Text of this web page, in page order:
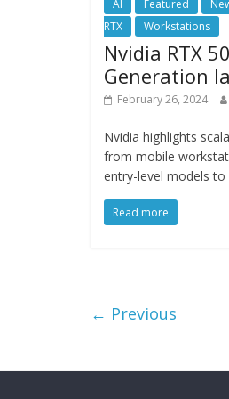
AI Featured
RTX
Workstations
Nvidia RTX
Generation
February 26, 2024
Nvidia highlights
from mobile
entry-level models to
Read more
← Previous